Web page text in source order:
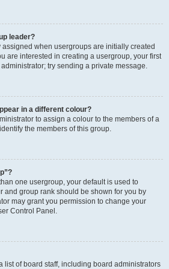
leader?
when usergroups are initially created
are interested in creating a usergroup, your first
try sending a private message.
in a different colour?
to assign a colour to the members of a
the members of this group.
one usergroup, your default is used to
and group rank should be shown for you by
may grant you permission to change your
Control Panel.
list of board staff, including board administrators